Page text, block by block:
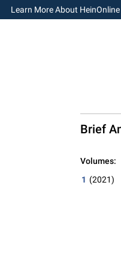
Learn More About HeinOnline
Brief
Volumes:
1 (2021)